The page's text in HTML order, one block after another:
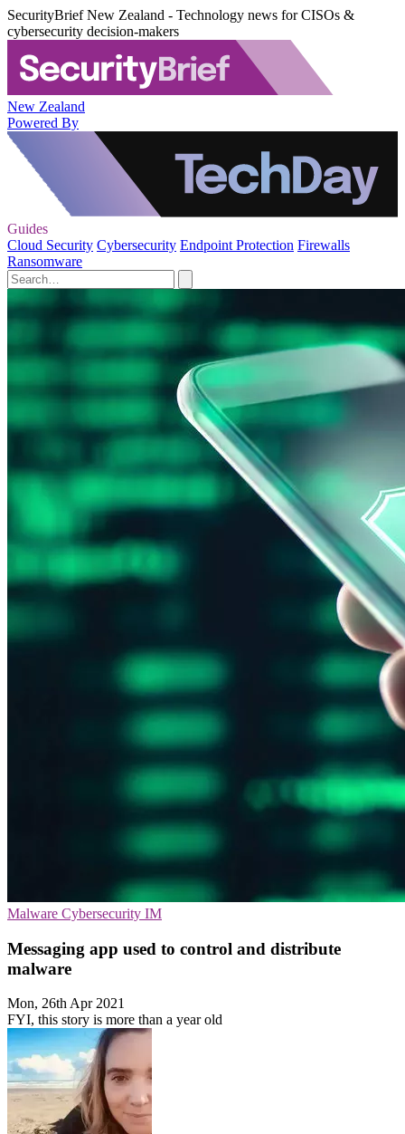
SecurityBrief New Zealand - Technology news for CISOs &
cybersecurity decision-makers
New Zealand
Powered By
Guides
Cloud Security Cybersecurity Endpoint Protection Firewalls
Ransomware
Malware Cybersecurity IM
Messaging app used to control and distribute
malware
Mon, 26th Apr 2021
FYI, this story is more than a year old